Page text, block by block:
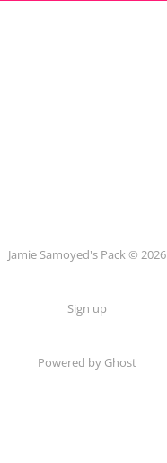
Jamie Samoyed's Pack © 2026
Sign up
Powered by Ghost